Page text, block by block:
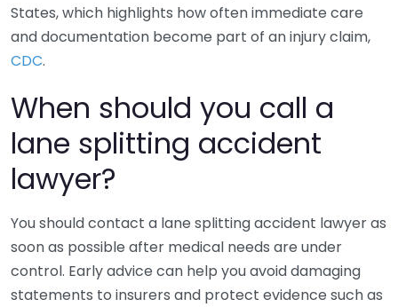
States, which highlights how often immediate care
and documentation become part of an injury claim,
CDC.
When should you call a
lane splitting accident
lawyer?
You should contact a lane splitting accident lawyer as
soon as possible after medical needs are under
control. Early advice can help you avoid damaging
statements to insurers and protect evidence such as